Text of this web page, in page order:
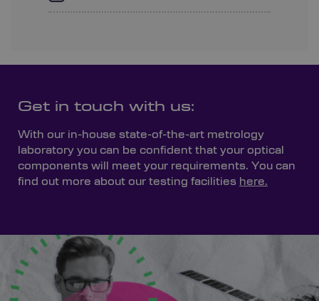
Get in touch with us:
With our in-house state-of-the-art metrology
laboratory you can be confident that your optical
components will meet your requirements. You can
find out more about our testing facilities here.